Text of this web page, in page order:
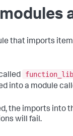
that imports
into a module
the imports into
will fail.